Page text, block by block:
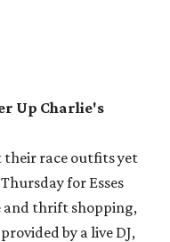
Up Charlie's
their race outfits yet
for Esses
and thrift shopping,
by a live DJ,